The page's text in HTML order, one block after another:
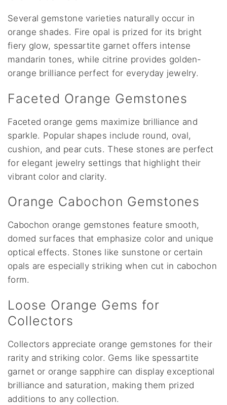
Several gemstone varieties naturally occur in
orange shades. Fire opal is prized for its bright
fiery glow, spessartite garnet offers intense
mandarin tones, while citrine provides golden-
orange brilliance perfect for everyday jewelry.
Faceted Orange Gemstones
Faceted orange gems maximize brilliance and
sparkle. Popular shapes include round, oval,
cushion, and pear cuts. These stones are perfect
for elegant jewelry settings that highlight their
vibrant color and clarity.
Orange Cabochon Gemstones
Cabochon orange gemstones feature smooth,
domed surfaces that emphasize color and unique
optical effects. Stones like sunstone or certain
opals are especially striking when cut in cabochon
form.
Loose Orange Gems for
Collectors
Collectors appreciate orange gemstones for their
rarity and striking color. Gems like spessartite
garnet or orange sapphire can display exceptional
brilliance and saturation, making them prized
additions to any collection.